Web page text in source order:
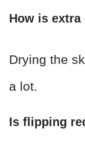
How is
Drying the
a lot.
Is flipping